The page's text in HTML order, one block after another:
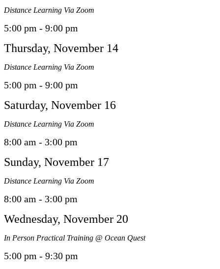
Distance Learning Via Zoom
5:00 pm - 9:00 pm
Thursday, November 14
Distance Learning Via Zoom
5:00 pm - 9:00 pm
Saturday, November 16
Distance Learning Via Zoom
8:00 am - 3:00 pm
Sunday, November 17
Distance Learning Via Zoom
8:00 am - 3:00 pm
Wednesday, November 20
In Person Practical Training @ Ocean Quest
5:00 pm - 9:30 pm